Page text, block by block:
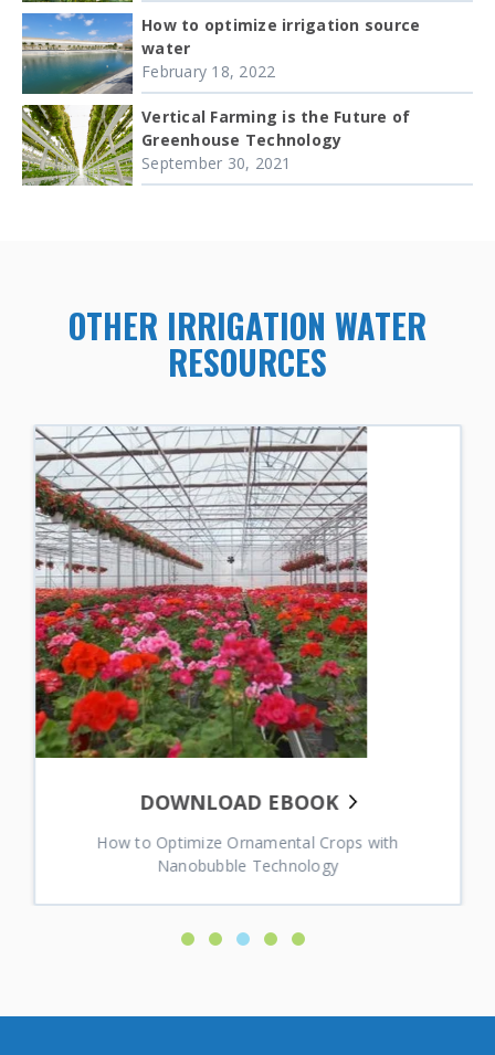
How to optimize irrigation source
water
February 18, 2022
Vertical Farming is the Future of
Greenhouse Technology
September 30, 2021
OTHER IRRIGATION WATER
RESOURCES
DOWNLOAD EBOOK
How to Optimize Ornamental Crops with
Nanobubble Technology